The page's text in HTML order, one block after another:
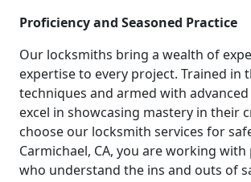
Proficiency and Seasoned Practice
Our locksmiths bring a wealth of
expertise to every project. Trained in
techniques and armed with
excel in showcasing mastery in their
choose our locksmith services for
Carmichael, CA, you are working
who understand the ins and outs of